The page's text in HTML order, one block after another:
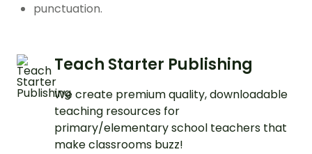
punctuation.
Teach Starter Publishing
We create premium quality, downloadable
teaching resources for
primary/elementary school teachers that
make classrooms buzz!